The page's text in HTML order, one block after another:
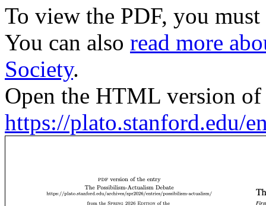
To view the PDF, you must
You can also read more
Society.
Open the HTML version
https://plato.stanford.edu/